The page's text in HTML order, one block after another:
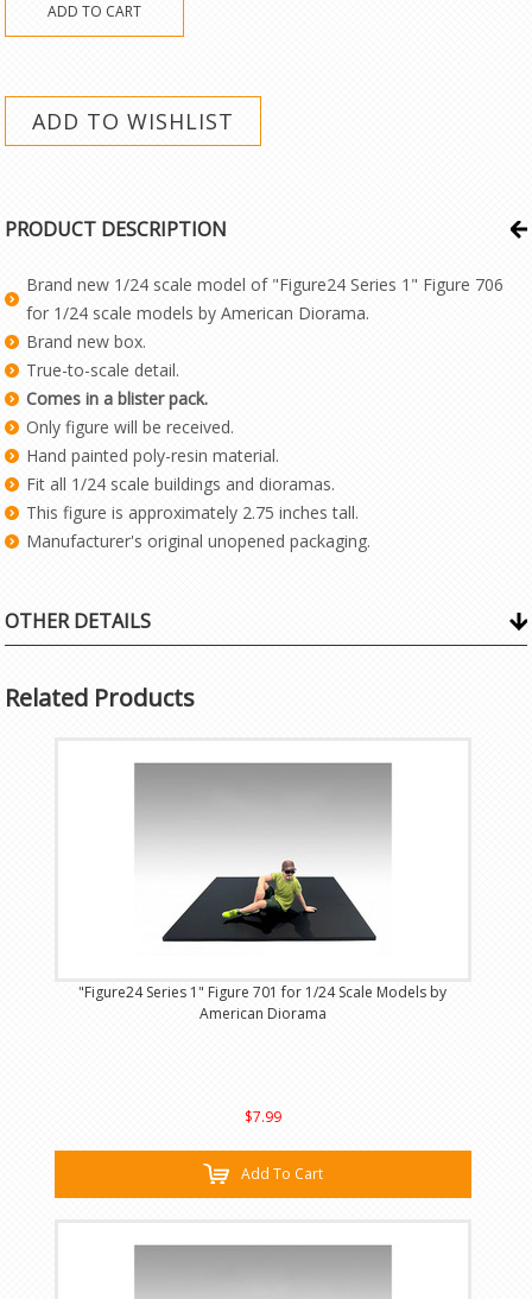
PRODUCT DESCRIPTION
Brand new 1/24 scale model of "Figure24 Series 1" Figure 706
for 1/24 scale models by American Diorama.
Brand new box.
True-to-scale detail.
Comes in a blister pack.
Only figure will be received.
Hand painted poly-resin material.
Fit all 1/24 scale buildings and dioramas.
This figure is approximately 2.75 inches tall.
Manufacturer's original unopened packaging.
OTHER DETAILS
Related Products
"Figure24 Series 1" Figure 701 for 1/24 Scale Models by
American Diorama
$7.99
Add To Cart